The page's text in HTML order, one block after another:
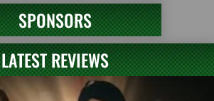
SPONSORS
LATEST REVIEWS